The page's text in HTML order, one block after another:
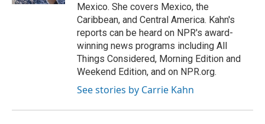
Mexico. She covers Mexico, the
Caribbean, and Central America. Kahn's
reports can be heard on NPR's award-
winning news programs including All
Things Considered, Morning Edition and
Weekend Edition, and on NPR.org.
See stories by Carrie Kahn